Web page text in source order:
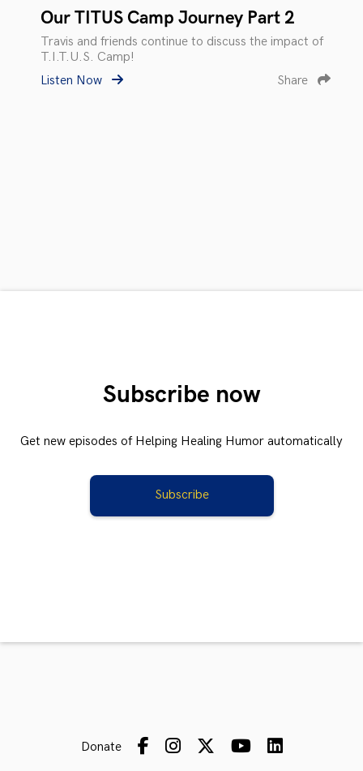
Our TITUS Camp Journey Part 2
Travis and friends continue to discuss the impact of
T.I.T.U.S. Camp!
Listen Now
Share
Subscribe now
Get new episodes of Helping Healing Humor automatically
Subscribe
Donate